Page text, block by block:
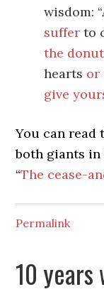
wisdom:
suffer to
the donut
hearts or
give
You can read
both giants
“The cease-
Permalink
10